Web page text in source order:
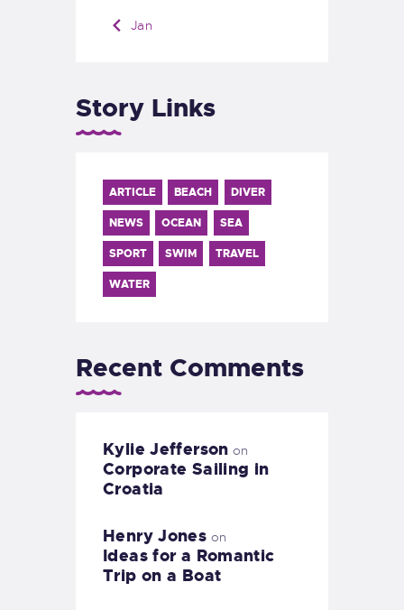
« Jan
Story Links
ARTICLE BEACH DIVER
NEWS OCEAN SEA
SPORT SWIM TRAVEL
WATER
Recent Comments
Kylie Jefferson on
Corporate Sailing in
Croatia
Henry Jones on
Ideas for a Romantic
Trip on a Boat